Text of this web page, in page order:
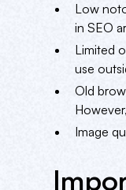
Low
in SEO
Limited
use
Old
Image